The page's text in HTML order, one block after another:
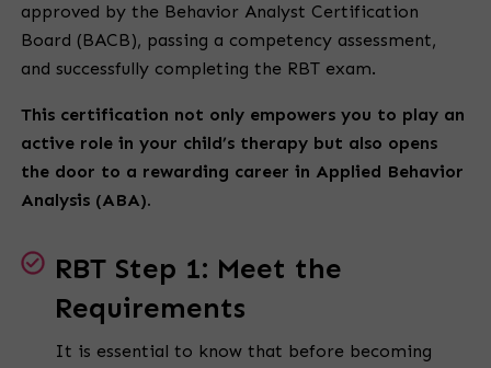
approved by the Behavior Analyst Certification
Board (BACB), passing a competency assessment,
and successfully completing the RBT exam.
This certification not only empowers you to play an
active role in your child’s therapy but also opens
the door to a rewarding career in Applied Behavior
Analysis (ABA).
RBT Step 1: Meet the
Requirements
It is essential to know that before becoming